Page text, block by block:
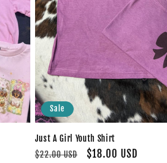
Sale
Just A Girl Youth Shirt
Regular
$22.00 USD
Sale
$18.00 USD